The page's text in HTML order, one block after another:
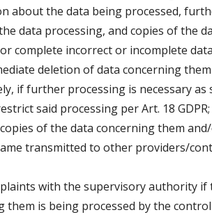
about the data being processed,
data processing, and copies of the
complete incorrect or incomplete data
deletion of data concerning them
if further processing is necessary as
said processing per Art. 18 GDPR;
of the data concerning them
transmitted to other providers/
with the supervisory authority if
them is being processed by the